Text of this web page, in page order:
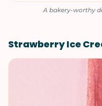
A bakery-worthy
Strawberry Ice